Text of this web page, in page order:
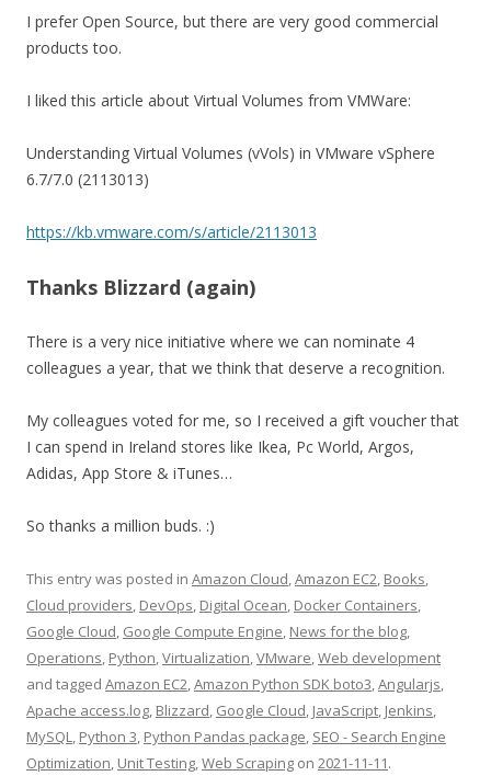
I prefer Open Source, but there are very good commercial
products too.
I liked this article about Virtual Volumes from VMWare:
Understanding Virtual Volumes (vVols) in VMware vSphere
6.7/7.0 (2113013)
https://kb.vmware.com/s/article/2113013
Thanks Blizzard (again)
There is a very nice initiative where we can nominate 4
colleagues a year, that we think that deserve a recognition.
My colleagues voted for me, so I received a gift voucher that
I can spend in Ireland stores like Ikea, Pc World, Argos,
Adidas, App Store & iTunes…
So thanks a million buds. :)
This entry was posted in Amazon Cloud Amazon EC2 Books
Cloud providers DevOps Digital Ocean Docker Containers
Google Cloud Google Compute Engine News for the blog
Operations Python Virtualization VMware Web development
and tagged Amazon EC2 Amazon Python SDK boto3 Angularjs
Apache access.log Blizzard Google Cloud JavaScript Jenkins
MySQL
Python 3 Python Pandas package SEO - Search Engine
Optimization Unit Testing Web Scraping on 2021-11-11.